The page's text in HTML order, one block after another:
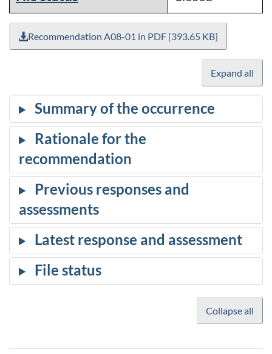
Recommendation A08-01 in PDF [393.65 KB]
Expand all
Collapse all